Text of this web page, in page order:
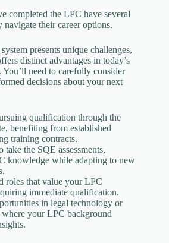
completed the LPC have several
navigate their career options.
presents unique challenges,
distinct advantages in today’s
. You’ll need to carefully consider
decisions about your next
qualification through the
benefiting from established
training contracts.
take the SQE assessments,
knowledge while adapting to new
roles that value your LPC
immediate qualification.
in legal technology or
where your LPC background